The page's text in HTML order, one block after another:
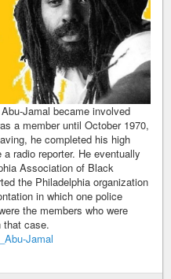
Jamal became involved
a member until October 1970,
he completed his high
radio reporter. He eventually
Association of Black
the Philadelphia organization
in which one police
the members who were
that case.
Jamal